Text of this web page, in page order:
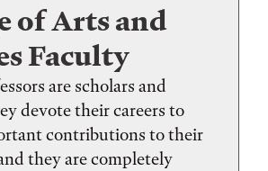
of Arts and
Faculty
are scholars and
devote their careers to
contributions to their
they are completely